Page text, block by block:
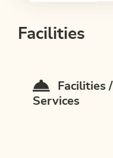
Facilities
Facilities /
Services